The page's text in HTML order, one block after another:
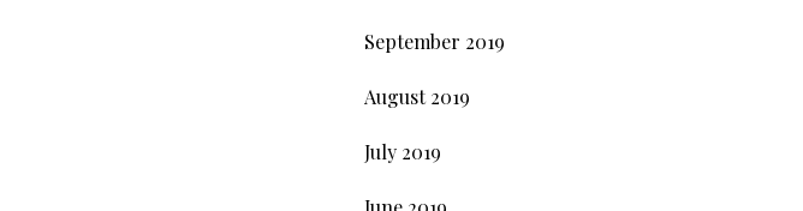
September 2019
August 2019
July 2019